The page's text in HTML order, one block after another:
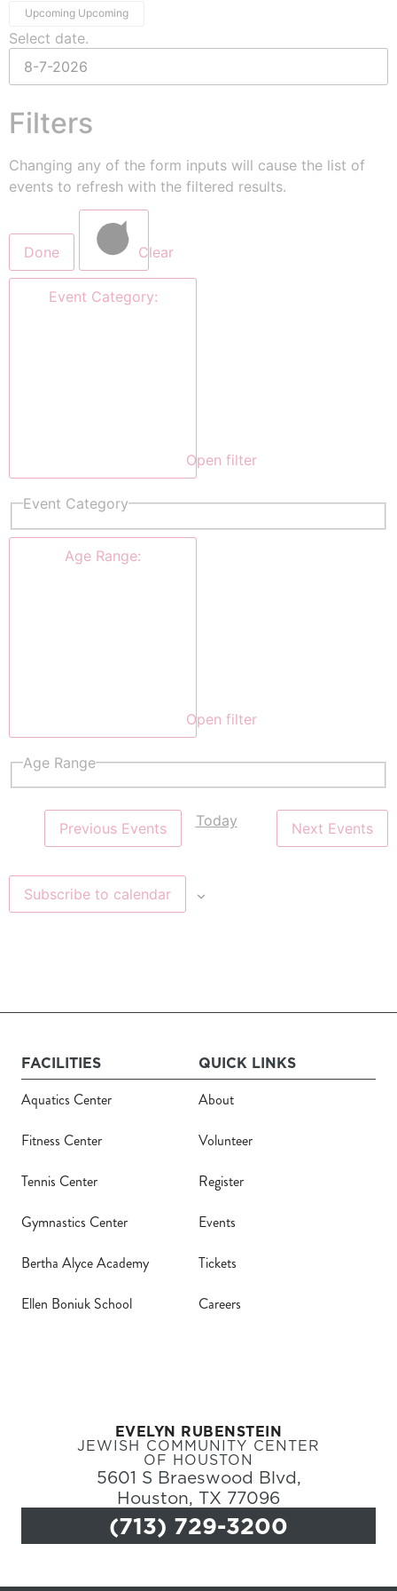
Upcoming Upcoming
Select date.
Filters
Changing any of the form inputs will cause the list of
events to refresh with the filtered results.
Done Clear
Event Category:
Open filter
Event Category
Age Range:
Open filter
Age Range
Previous Events Today Next Events
Subscribe to calendar
EVELYN RUBENSTEIN
JEWISH COMMUNITY CENTER
OF HOUSTON
5601 S Braeswood Blvd,
Houston, TX 77096
(713) 729-3200
FACILITIES
Aquatics Center
Fitness Center
Tennis Center
Gymnastics Center
Bertha Alyce Academy
Ellen Boniuk School
QUICK LINKS
About
Volunteer
Register
Events
Tickets
Careers
Register
Login
Calendar